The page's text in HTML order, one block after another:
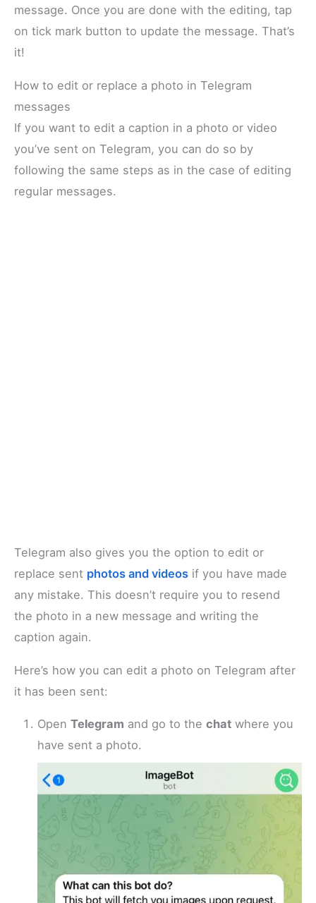
message. Once you are done with the editing, tap
on tick mark button to update the message. That’s
it!
How to edit or replace a photo in Telegram
messages
If you want to edit a caption in a photo or video
you’ve sent on Telegram, you can do so by
following the same steps as in the case of editing
regular messages.
Telegram also gives you the option to edit or
replace sent photos and videos if you have made
any mistake. This doesn’t require you to resend
the photo in a new message and writing the
caption again.
Here’s how you can edit a photo on Telegram after
it has been sent:
OpenTelegram and go to thechat where you
have sent a photo.